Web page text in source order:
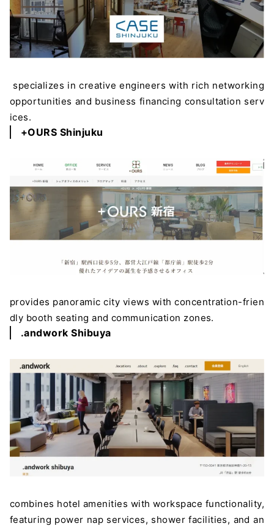
specializes in creative engineers with rich networking
opportunities and business financing consultation serv
ices.
+OURS Shinjuku
provides panoramic city views with concentration-frien
dly booth seating and communication zones.
.andwork Shibuya
combines hotel amenities with workspace functionality,
featuring power nap services, shower facilities, and an